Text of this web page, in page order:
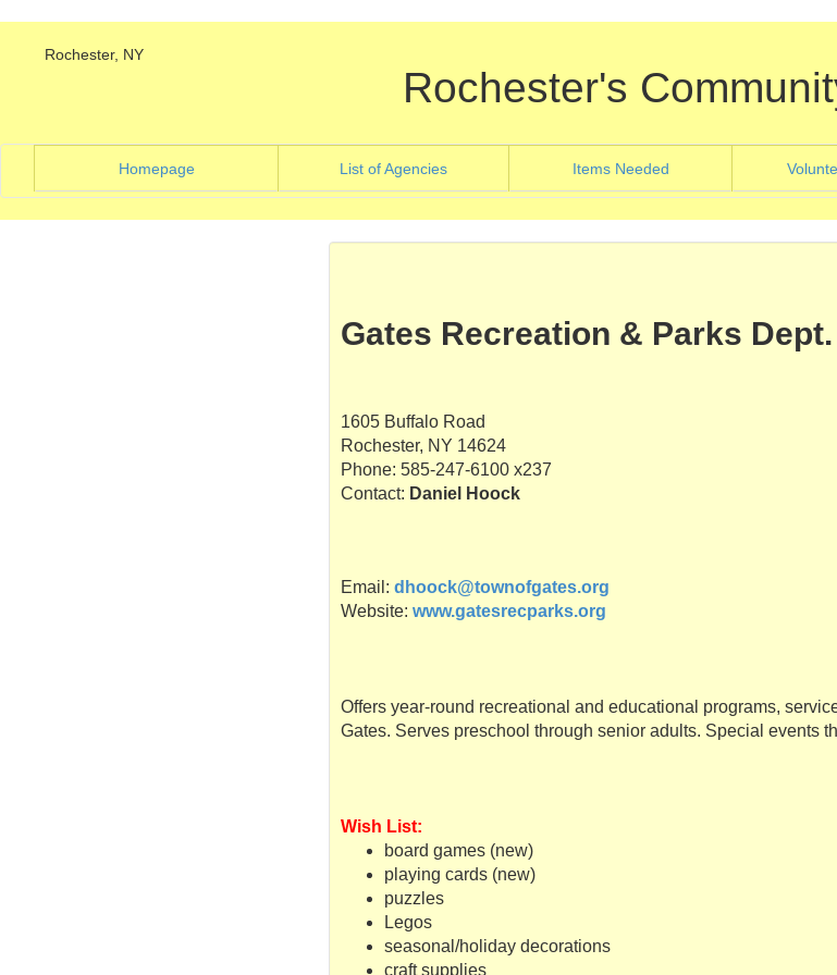
Rochester, NY
Rochester's
Homepage(current) List of Agencies(current) Items Needed(current)
Gates Recreation & Parks Dept.
1605 Buffalo Road
Rochester, NY 14624
Phone: 585-247-6100 x237
Contact: Daniel Hoock
Email: dhoock@townofgates.org
Website: www.gatesrecparks.org
Offers year-round recreational and educational programs,
Gates. Serves preschool through senior adults. Special events
Wish List:
board games (new)
playing cards (new)
puzzles
Legos
seasonal/holiday decorations
craft supplies